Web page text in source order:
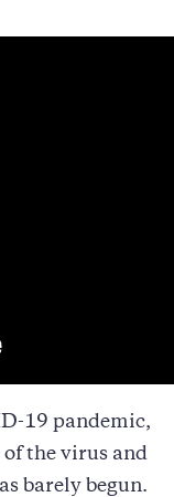
19 pandemic,
the virus and
barely begun.